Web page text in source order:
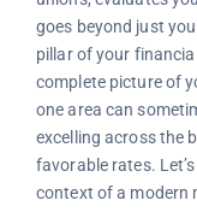
goes beyond just
pillar of your
complete picture of
one area can
excelling across the
favorable rates.
context of a modern